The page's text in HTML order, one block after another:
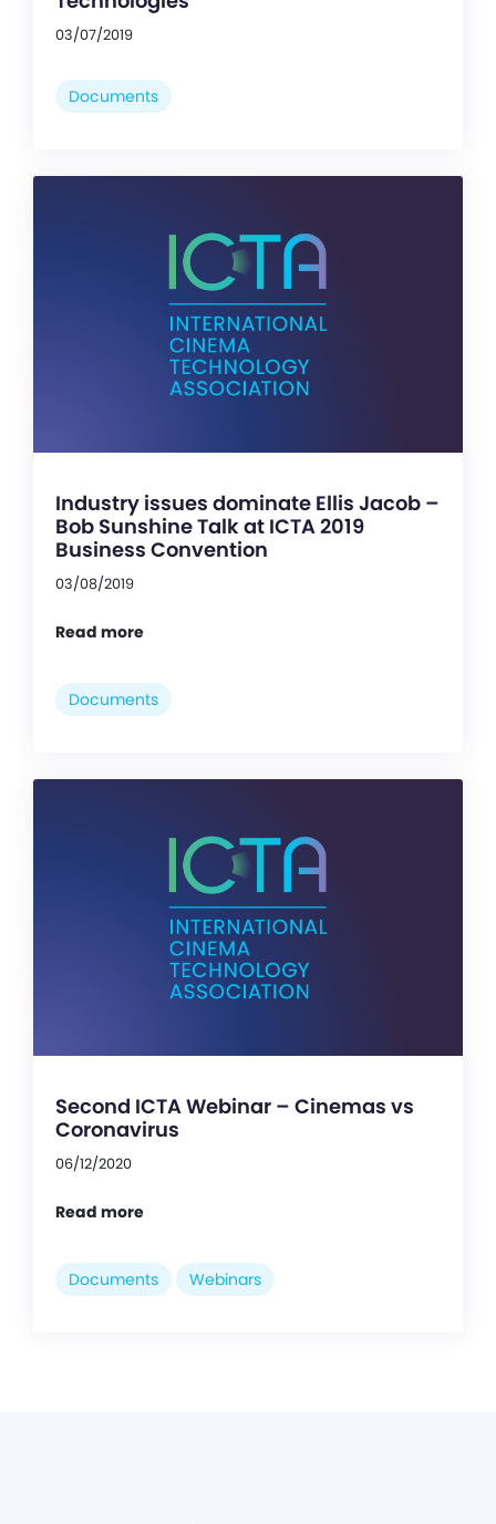
03/07/2019
Documents
Industry issues dominate Ellis Jacob –
Bob Sunshine Talk at ICTA 2019
Business Convention
03/08/2019
Read more
Documents
Second ICTA Webinar – Cinemas vs
Coronavirus
06/12/2020
Read more
Documents Webinars